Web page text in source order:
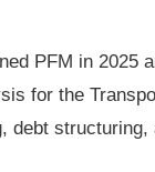
PFM in 2025
for the
debt